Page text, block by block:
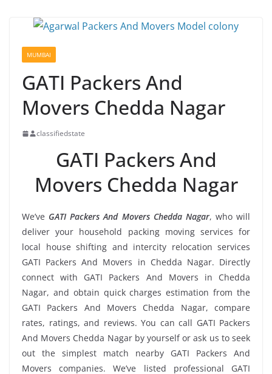
MUMBAI
GATI Packers And
Movers Chedda Nagar
classifiedstate
GATI Packers And
Movers Chedda Nagar
We’ve GATI Packers And Movers Chedda Nagar, who will
deliver your household packing moving services for
local house shifting and intercity relocation services
GATI Packers And Movers in Chedda Nagar. Directly
connect with GATI Packers And Movers in Chedda
Nagar, and obtain quick charges estimation from the
GATI Packers And Movers Chedda Nagar, compare
rates, ratings, and reviews. You can call GATI Packers
And Movers Chedda Nagar by yourself or ask us to seek
out the simplest match nearby GATI Packers And
Movers companies. We’ve listed professional GATI